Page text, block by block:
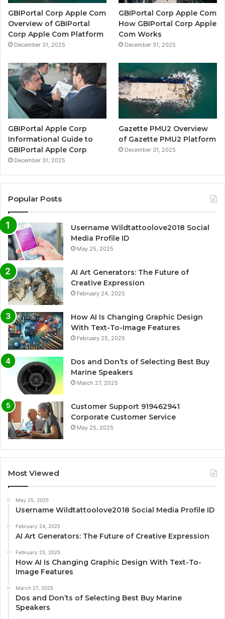
GBIPortal Corp Apple Com
Overview of GBIPortal
Corp Apple Com Platform
December 31, 2025
GBIPortal Corp Apple Com
How GBIPortal Corp Apple
Com Works
December 31, 2025
GBIPortal Apple Corp
Informational Guide to
GBIPortal Apple Corp
December 31, 2025
Gazette PMU2 Overview
of Gazette PMU2 Platform
December 31, 2025
Popular Posts
Username Wildtattoolove2018 Social
Media Profile ID
May 25, 2025
AI Art Generators: The Future of
Creative Expression
February 24, 2025
How AI Is Changing Graphic Design
With Text-To-Image Features
February 25, 2025
Dos and Don’ts of Selecting Best Buy
Marine Speakers
March 27, 2025
Customer Support 919462941
Corporate Customer Service
May 25, 2025
Most Viewed
May 25, 2025
Username Wildtattoolove2018 Social Media Profile ID
February 24, 2025
AI Art Generators: The Future of Creative Expression
February 25, 2025
How AI Is Changing Graphic Design With Text-To-
Image Features
March 27, 2025
Dos and Don’ts of Selecting Best Buy Marine
Speakers